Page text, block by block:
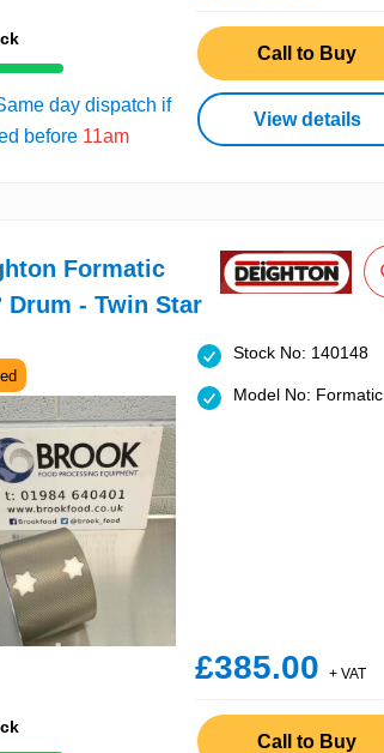
day dispatch if
before 11am
Call to Buy
View details
Formatic
Drum - Twin Star
Stock No: 140148
Model No: Formatic
£385.00 + VAT
Call to Buy